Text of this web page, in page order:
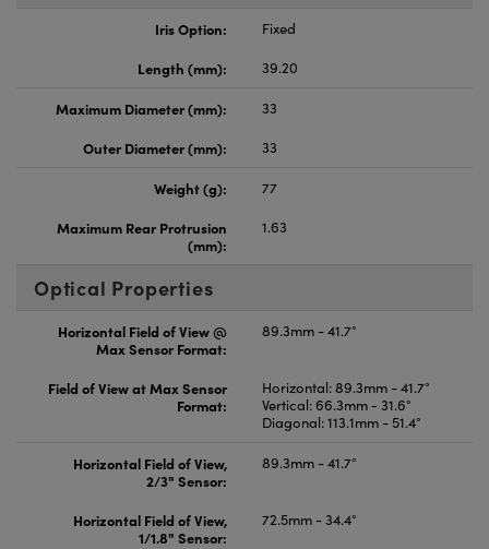
Iris Option:
Fixed
Length (mm):
39.20
Maximum Diameter (mm):
33
Outer Diameter (mm):
33
Weight (g):
77
Maximum Rear Protrusion
(mm):
1.63
Optical Properties
Horizontal Field of View @
Max Sensor Format:
89.3mm - 41.7°
Field of View at Max Sensor
Format:
Horizontal: 89.3mm - 41.7°
Vertical: 66.3mm - 31.6°
Diagonal: 113.1mm - 51.4°
Horizontal Field of View,
2/3" Sensor:
89.3mm - 41.7°
Horizontal Field of View,
1/1.8" Sensor:
72.5mm - 34.4°